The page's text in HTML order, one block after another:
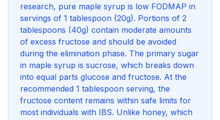
research, pure maple syrup is low FODMAP in
servings of 1 tablespoon (20g). Portions of 2
tablespoons (40g) contain moderate amounts
of excess fructose and should be avoided
during the elimination phase. The primary sugar
in maple syrup is sucrose, which breaks down
into equal parts glucose and fructose. At the
recommended 1 tablespoon serving, the
fructose content remains within safe limits for
most individuals with IBS. Unlike honey, which